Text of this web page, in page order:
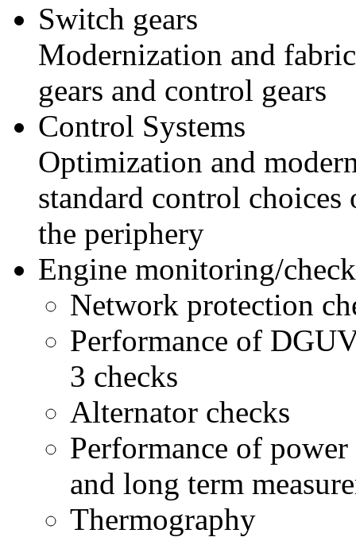
Switch gears
Modernization and
gears and control gears
Control Systems
Optimization and
standard control choices
the periphery
Engine monitoring/
Network protection
Performance of
3 checks
Alternator checks
Performance of power
and long term
Thermography